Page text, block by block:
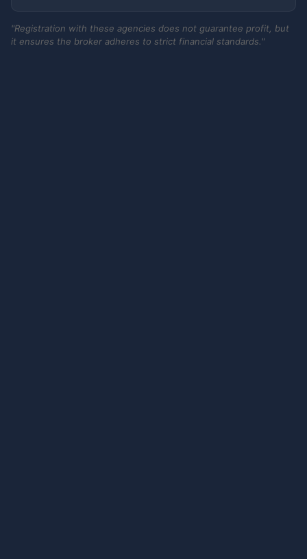
"Registration with these agencies does not guarantee profit, but
it ensures the broker adheres to strict financial standards."